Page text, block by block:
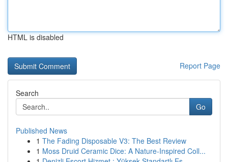
HTML is disabled
Report Page
Search
Go
Published News
1 The Fading Disposable V3: The Best Review
1 Moss Druid Ceramic Dice: A Nature-Inspired Coll...